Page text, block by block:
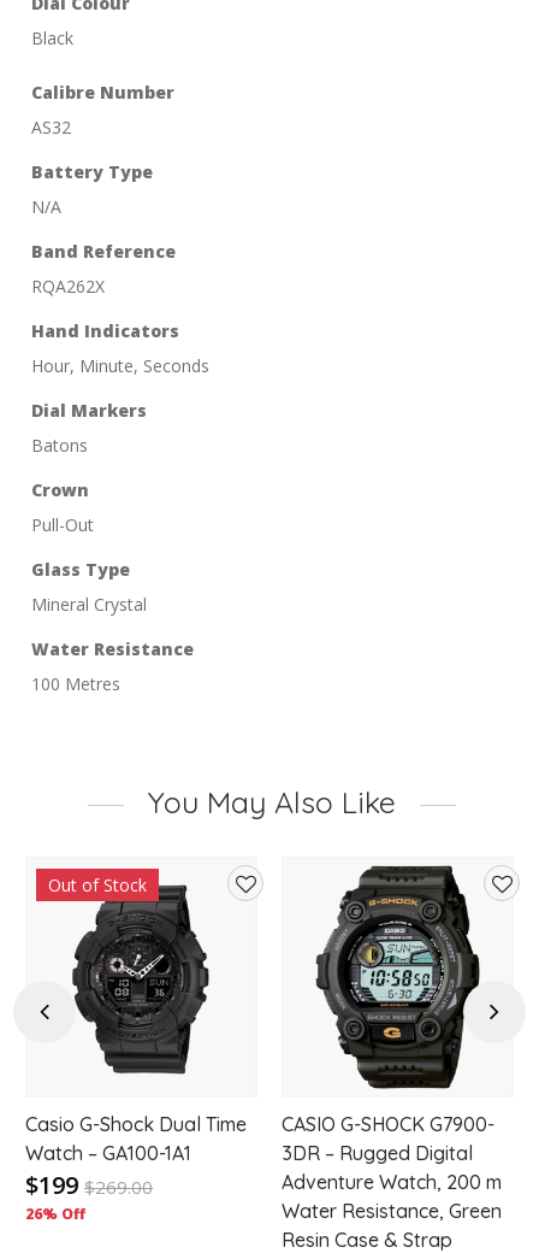
Black
Calibre Number
AS32
Battery Type
N/A
Band Reference
RQA262X
Hand Indicators
Hour, Minute, Seconds
Dial Markers
Batons
Crown
Pull-Out
Glass Type
Mineral Crystal
Water Resistance
100 Metres
You May Also Like
Previous
Out of Stock
Casio G-Shock Dual Time
Watch – GA100-1A1
$199 $269.00
26% Off
CASIO G-SHOCK G7900-
3DR – Rugged Digital
Adventure Watch, 200 m
Water Resistance, Green
Resin Case & Strap
Next